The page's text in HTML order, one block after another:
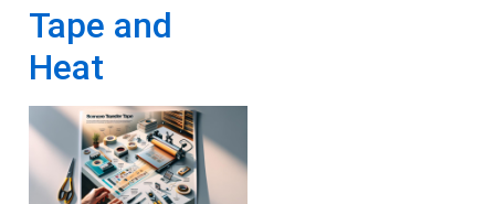
Tape and
Heat